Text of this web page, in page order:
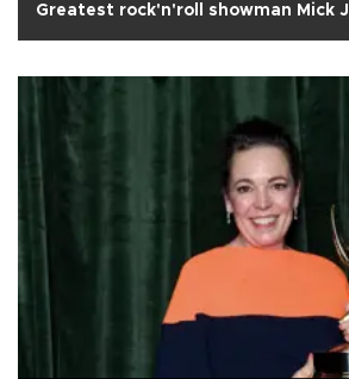
Greatest rock'n'roll showman Mick